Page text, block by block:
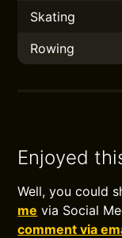
Skating
Rowing
Enjoyed
Well, you could
me via Social
comment via